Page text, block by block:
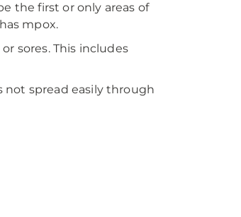
the first or only areas of
mpox.
sores. This includes
not spread easily through